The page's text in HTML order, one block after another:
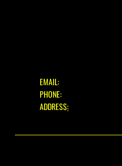
EMAIL:
PHONE:
ADDRESS: